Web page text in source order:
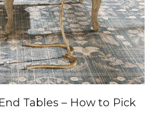
Tables – How to Pick